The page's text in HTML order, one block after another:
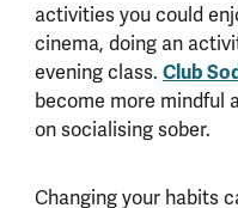
activities you could
cinema, doing an
evening class. Club
become more mindful
on socialising sober.
Changing your habits